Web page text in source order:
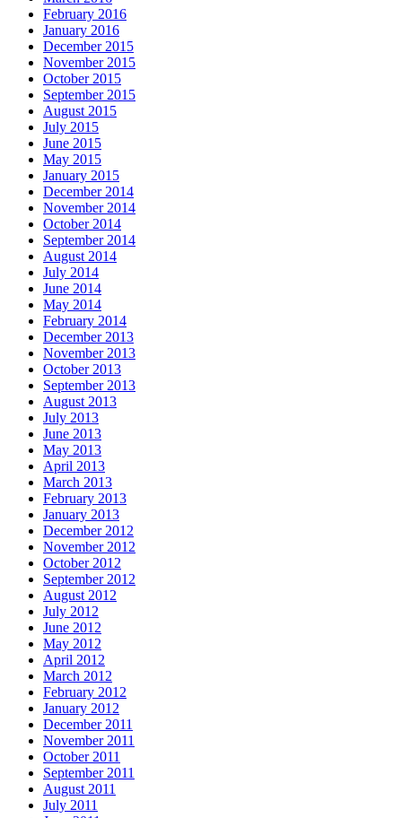
February 2016
January 2016
December 2015
November 2015
October 2015
September 2015
August 2015
July 2015
June 2015
May 2015
January 2015
December 2014
November 2014
October 2014
September 2014
August 2014
July 2014
June 2014
May 2014
February 2014
December 2013
November 2013
October 2013
September 2013
August 2013
July 2013
June 2013
May 2013
April 2013
March 2013
February 2013
January 2013
December 2012
November 2012
October 2012
September 2012
August 2012
July 2012
June 2012
May 2012
April 2012
March 2012
February 2012
January 2012
December 2011
November 2011
October 2011
September 2011
August 2011
July 2011